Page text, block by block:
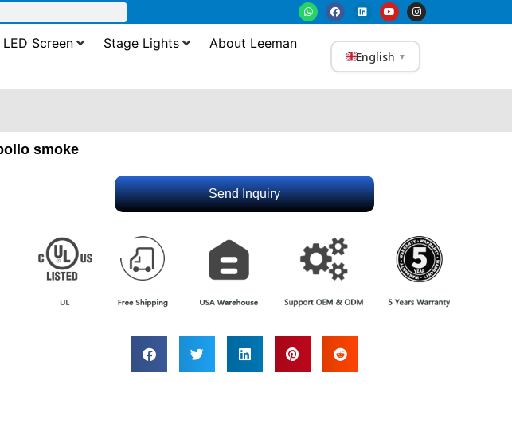
LED Screen Stage Lights
About Leeman
English ▼
smoke
Send Inquiry